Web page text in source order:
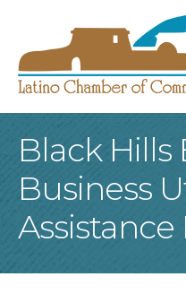
Black Hills
Business